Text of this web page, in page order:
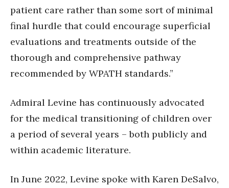
patient care rather than some sort of minimal
final hurdle that could encourage superficial
evaluations and treatments outside of the
thorough and comprehensive pathway
recommended by WPATH standards.”
Admiral Levine has continuously advocated
for the medical transitioning of children over
a period of several years – both publicly and
within academic literature.
In June 2022, Levine spoke with Karen DeSalvo,